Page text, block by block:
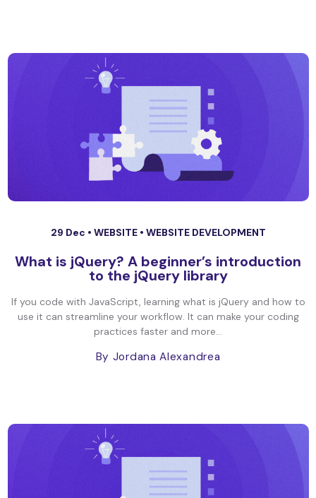
29 Dec • WEBSITE • WEBSITE DEVELOPMENT
What is jQuery? A beginner’s introduction
to the jQuery library
If you code with JavaScript, learning what is jQuery and how to
use it can streamline your workflow. It can make your coding
practices faster and more...
By Jordana Alexandrea